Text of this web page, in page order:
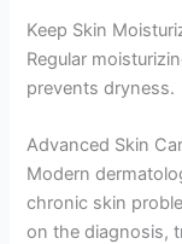
Keep Skin
Regular
prevents dryness.
Advanced Skin
Modern
chronic skin
on the diagnosis,